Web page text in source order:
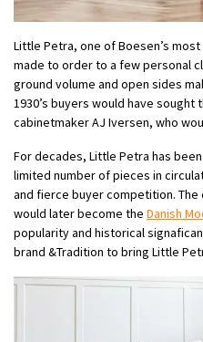
Little Petra, one of Boesen’s
made to order to a few personal
ground volume and open sides
1930’s buyers would have
cabinetmaker AJ Iversen, who
For decades, Little Petra has
limited number of pieces in
and fierce buyer competition.
would later become the Danish
popularity and historical
brand &Tradition to bring Little